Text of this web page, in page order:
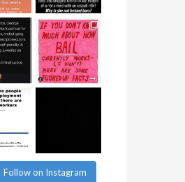
Follow on Instagram